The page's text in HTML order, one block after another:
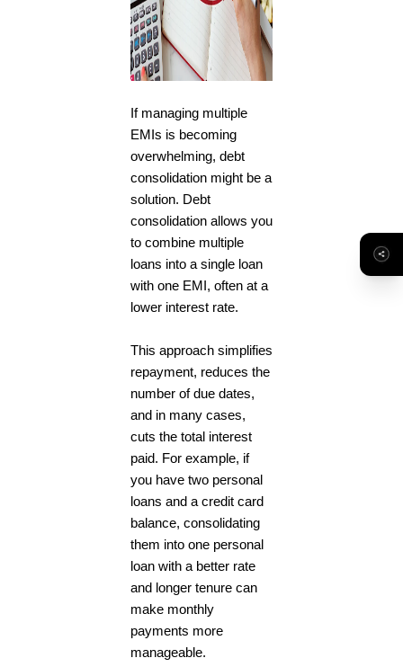
If managing multiple
EMIs is becoming
overwhelming, debt
consolidation might be a
solution. Debt
consolidation allows you
to combine multiple
loans into a single loan
with one EMI, often at a
lower interest rate.
This approach simplifies
repayment, reduces the
number of due dates,
and in many cases,
cuts the total interest
paid. For example, if
you have two personal
loans and a credit card
balance, consolidating
them into one personal
loan with a better rate
and longer tenure can
make monthly
payments more
manageable.